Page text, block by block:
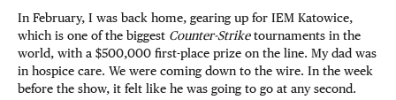
In February, I was back home, gearing up for IEM Katowice,
which is one of the biggest Counter-Striketournaments in the
world, with a $500,000 first-place prize on the line. My dad was
in hospice care. We were coming down to the wire. In the week
before the show, it felt like he was going to go at any second.